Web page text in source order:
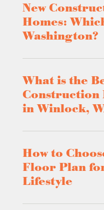
New
Homes:
Washington?
What is the
Construction
in Winlock,
How to
Floor Plan
Lifestyle